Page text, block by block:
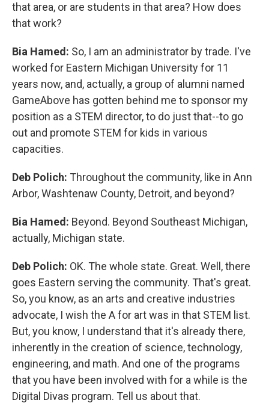
that area, or are students in that area? How does
that work?
Bia Hamed: So, I am an administrator by trade. I've
worked for Eastern Michigan University for 11
years now, and, actually, a group of alumni named
GameAbove has gotten behind me to sponsor my
position as a STEM director, to do just that--to go
out and promote STEM for kids in various
capacities.
Deb Polich: Throughout the community, like in Ann
Arbor, Washtenaw County, Detroit, and beyond?
Bia Hamed: Beyond. Beyond Southeast Michigan,
actually, Michigan state.
Deb Polich: OK. The whole state. Great. Well, there
goes Eastern serving the community. That's great.
So, you know, as an arts and creative industries
advocate, I wish the A for art was in that STEM list.
But, you know, I understand that it's already there,
inherently in the creation of science, technology,
engineering, and math. And one of the programs
that you have been involved with for a while is the
Digital Divas program. Tell us about that.